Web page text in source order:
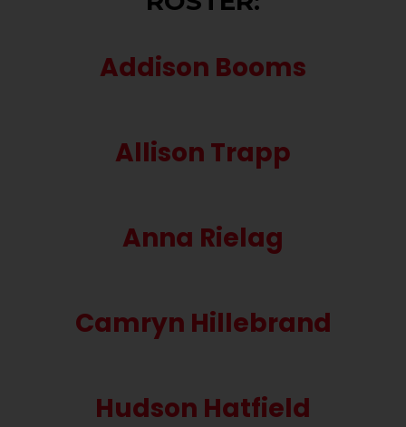
Addison Booms
Allison Trapp
Anna Rielag
Camryn Hillebrand
Hudson Hatfield